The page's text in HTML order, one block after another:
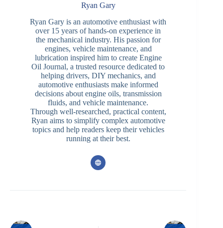
Ryan Gary
Ryan Gary is an automotive enthusiast with
over 15 years of hands-on experience in
the mechanical industry. His passion for
engines, vehicle maintenance, and
lubrication inspired him to create Engine
Oil Journal, a trusted resource dedicated to
helping drivers, DIY mechanics, and
automotive enthusiasts make informed
decisions about engine oils, transmission
fluids, and vehicle maintenance.
Through well-researched, practical content,
Ryan aims to simplify complex automotive
topics and help readers keep their vehicles
running at their best.